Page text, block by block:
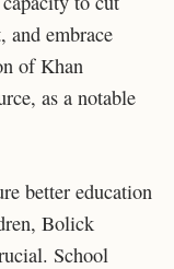
and embrace
of Khan
as a notable
better education
Bolick
School